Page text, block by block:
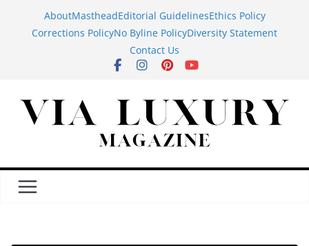
AboutMastheadEditorial GuidelinesEthics Policy
Corrections PolicyNo Byline PolicyDiversity Statement
Contact Us